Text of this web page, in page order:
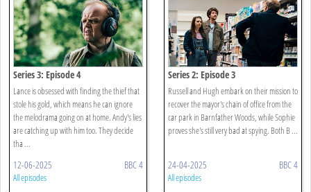
Series 3: Episode 4
Lance is obsessed with finding the thief that
stole his gold, which means he can ignore
the melodrama going on at home. Andy's lies
are catching up with him too. They decide
tha ...
12-06-2025 BBC 4
All episodes
Series 2: Episode 3
Russell and Hugh embark on their mission to
recover the mayor's chain of office from the
car park in Barnfather Woods, while Sophie
proves she's still very bad at spying. Both B ...
24-04-2025 BBC 4
All episodes